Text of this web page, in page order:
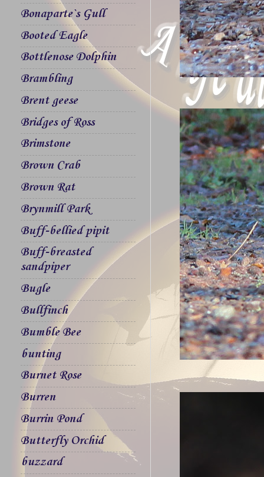
Bonaparte`s Gull
Booted Eagle
Bottlenose Dolphin
Brambling
Brent geese
Bridges of Ross
Brimstone
Brown Crab
Brown Rat
Brynmill Park
Buff-bellied pipit
Buff-breasted
sandpiper
Bugle
Bullfinch
Bumble Bee
bunting
Burnet Rose
Burren
Burrin Pond
Butterfly Orchid
buzzard